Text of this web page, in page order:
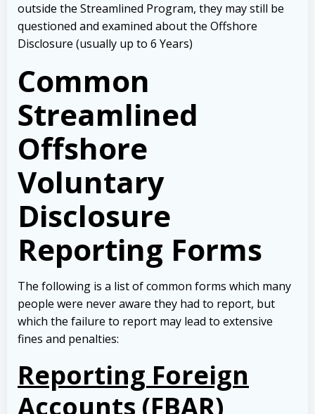
outside the Streamlined Program, they may still be
questioned and examined about the Offshore
Disclosure (usually up to 6 Years)
Common
Streamlined
Offshore
Voluntary
Disclosure
Reporting Forms
The following is a list of common forms which many
people were never aware they had to report, but
which the failure to report may lead to extensive
fines and penalties:
Reporting Foreign
Accounts (FBAR)